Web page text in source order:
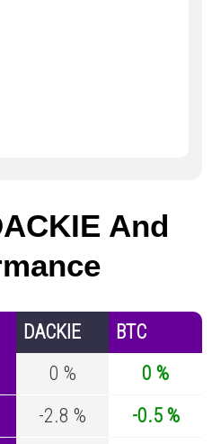
And
DACKIE
BTC
0 %
0 %
-2.8 %
-0.5 %